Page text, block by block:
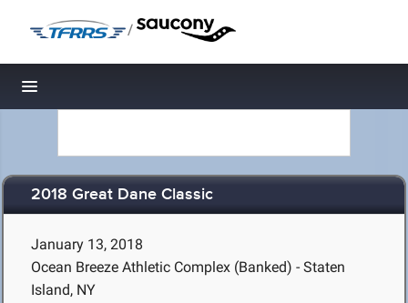
/
Toggle navigation
2018 Great Dane Classic
January 13, 2018
Ocean Breeze Athletic Complex (Banked) - Staten
Island, NY